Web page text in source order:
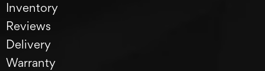
Inventory
Reviews
Delivery
Warranty